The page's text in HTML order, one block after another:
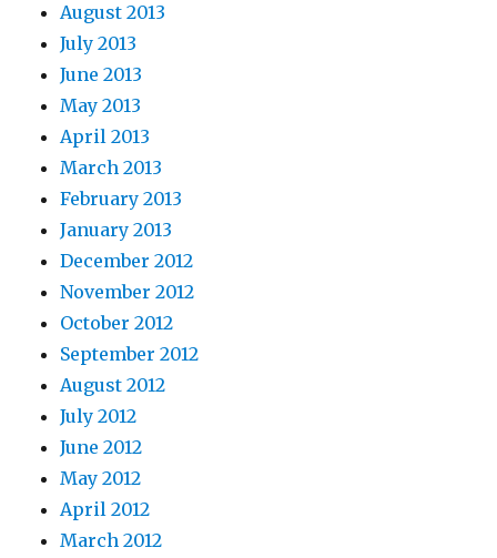
August 2013
July 2013
June 2013
May 2013
April 2013
March 2013
February 2013
January 2013
December 2012
November 2012
October 2012
September 2012
August 2012
July 2012
June 2012
May 2012
April 2012
March 2012